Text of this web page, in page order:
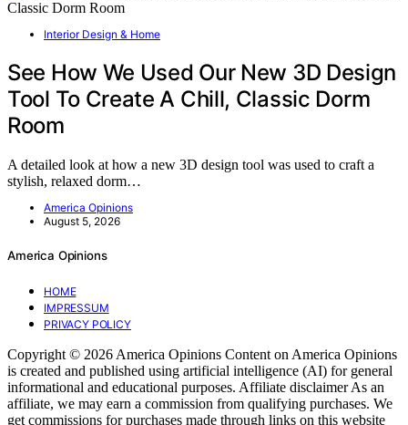
Interior Design & Home
See How We Used Our New 3D Design
Tool To Create A Chill, Classic Dorm
Room
A detailed look at how a new 3D design tool was used to craft a
stylish, relaxed dorm…
America Opinions
August 5, 2026
America Opinions
HOME
IMPRESSUM
PRIVACY POLICY
Copyright © 2026 America Opinions Content on America Opinions
is created and published using artificial intelligence (AI) for general
informational and educational purposes. Affiliate disclaimer As an
affiliate, we may earn a commission from qualifying purchases. We
get commissions for purchases made through links on this website